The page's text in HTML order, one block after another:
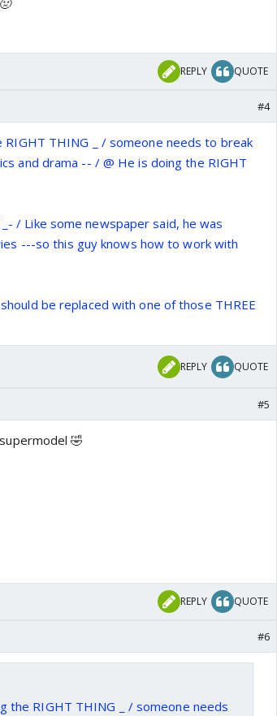
REPLY QUOTE
#4
RIGHT THING _ / someone needs to break
and drama -- / @ He is doing the RIGHT
/ Like some newspaper said, he was
---so this guy knows how to work with
be replaced with one of those THREE
REPLY QUOTE
#5
🤣
REPLY QUOTE
#6
the RIGHT THING _ / someone needs